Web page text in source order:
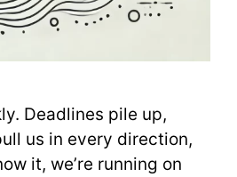
Deadlines pile up,
us in every direction,
it, we’re running on